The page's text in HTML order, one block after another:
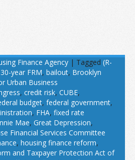
Finance Agency | Tagged (R-
30-year FRM, bailout, Brooklyn
Urban Business
, credit risk, CUBE,
budget, federal government,
, FHA, fixed rate
Mae, Great Depression,
Financial Services Committee
, housing finance reform,
and Taxpayer Protection Act of